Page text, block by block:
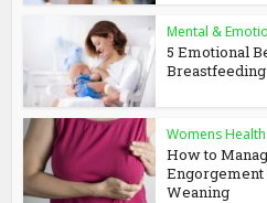
Mental &
5 Emotional
Breastfeeding
Womens Health
How to
Engorgement
Weaning